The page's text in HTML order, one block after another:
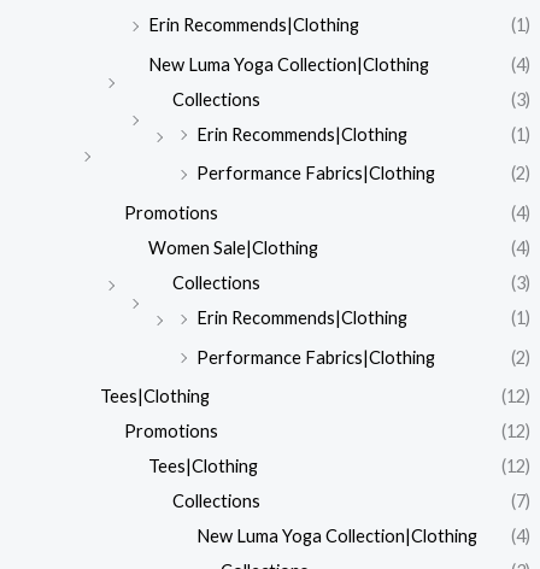
Erin Recommends|Clothing
(1)
New Luma Yoga Collection|Clothing
(4)
Collections
(3)
Erin Recommends|Clothing
(1)
Performance Fabrics|Clothing
(2)
Promotions
(4)
Women Sale|Clothing
(4)
Collections
(3)
Erin Recommends|Clothing
(1)
Performance Fabrics|Clothing
(2)
Tees|Clothing
(12)
Promotions
(12)
Tees|Clothing
(12)
Collections
(7)
New Luma Yoga Collection|Clothing
(4)